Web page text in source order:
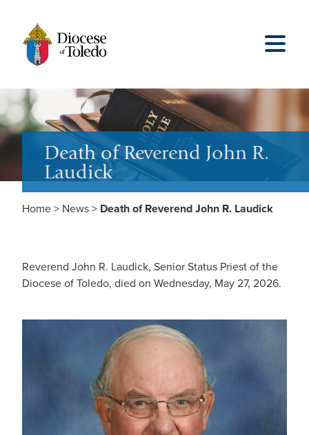
Death of Reverend John R.
Laudick
Home > News > Death of Reverend John R. Laudick
Reverend John R. Laudick, Senior Status Priest of the
Diocese of Toledo, died on Wednesday, May 27, 2026.